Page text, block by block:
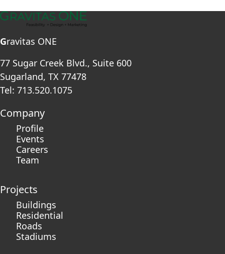
Gravitas ONE
77 Sugar Creek Blvd., Suite 600
Sugarland, TX 77478
Tel: 713.520.1075
Company
Profile
Events
Careers
Team
Projects
Buildings
Residential
Roads
Stadiums